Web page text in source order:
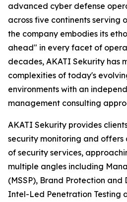
advanced cyber defense
across five continents serving
the company embodies its
ahead" in every facet of
decades, AKATI Sekurity has
complexities of today's
environments with an
management consulting
AKATI Sekurity provides
security monitoring and offers
of security services,
multiple angles including
(MSSP), Brand Protection
Intel-Led Penetration Testing